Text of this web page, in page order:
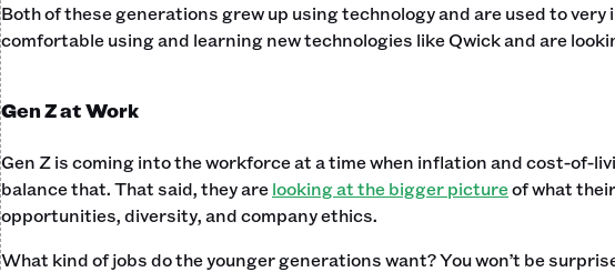
Both of these generations grew up using technology and are used to
comfortable using and learning new technologies like Qwick and are
Gen Z at Work
Gen Z is coming into the workforce at a time when inflation and cost-of-
balance that. That said, they arelooking at the bigger pictureof what
opportunities, diversity, and company ethics.
What kind of jobs do the younger generations want? You won’t be